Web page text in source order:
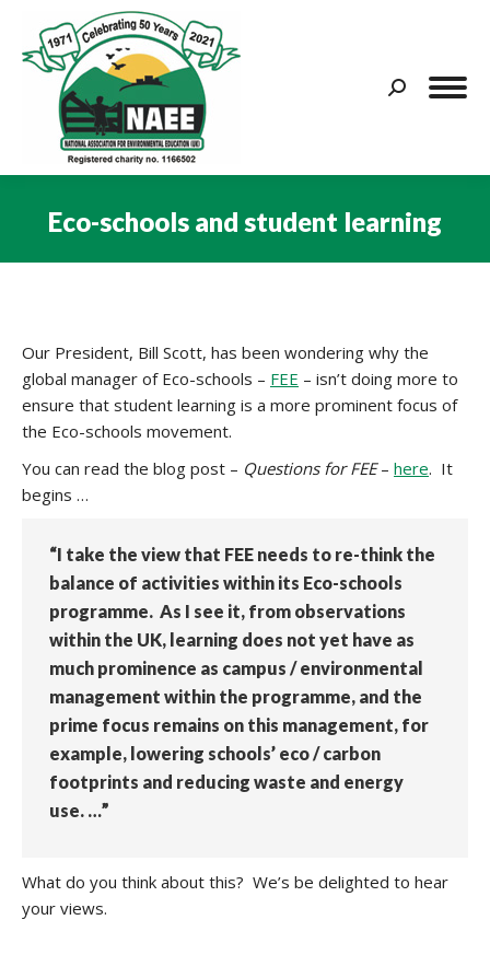
Search:
Eco-schools and student learning
Our President, Bill Scott, has been wondering why the
global manager of Eco-schools – FEE – isn’t doing more to
ensure that student learning is a more prominent focus of
the Eco-schools movement.
You can read the blog post – Questions for FEE– here. It
begins …
“I take the view that FEE needs to re-think the
balance of activities within its Eco-schools
programme. As I see it, from observations
within the UK, learning does not yet have as
much prominence as campus / environmental
management within the programme, and the
prime focus remains on this management, for
example, lowering schools’ eco / carbon
footprints and reducing waste and energy
use. …”
What do you think about this? We’s be delighted to hear
your views.